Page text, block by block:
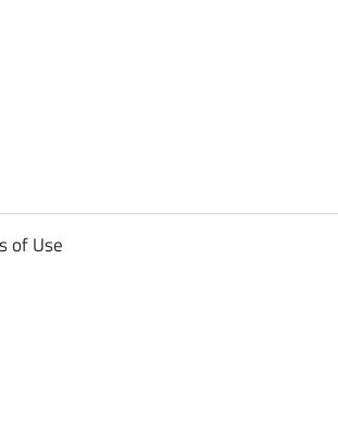
of Use